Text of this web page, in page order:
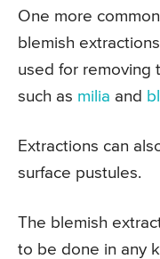
One more
blemish
used for removing
such as milia and
Extractions can
surface pustules.
The blemish
to be done in any